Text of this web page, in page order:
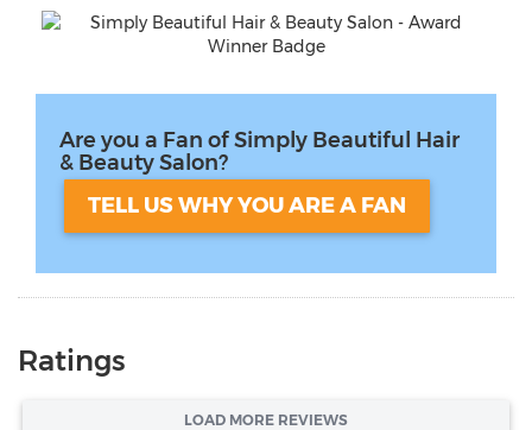
Are you a Fan of Simply Beautiful Hair
& Beauty Salon?
TELL US WHY YOU ARE A FAN
Ratings
LOAD MORE REVIEWS